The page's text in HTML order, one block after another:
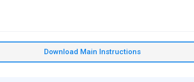
Download Main Instructions